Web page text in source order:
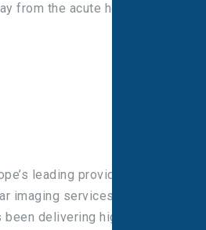
from the acute hospital,” said
leading provider of
imaging services. Established
delivering high-quality